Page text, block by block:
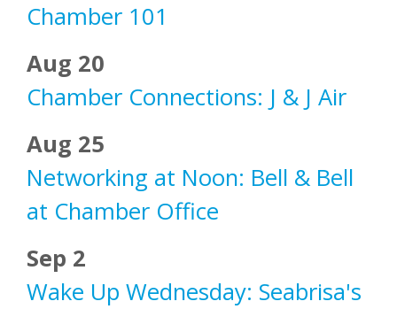
Chamber 101
Aug 20
Chamber Connections: J & J Air
Aug 25
Networking at Noon: Bell & Bell
at Chamber Office
Sep 2
Wake Up Wednesday: Seabrisa's